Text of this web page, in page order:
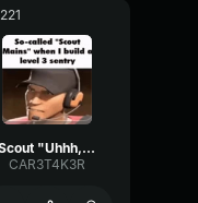
221
Scout "Uhhh, no."
CAR3T4K3R